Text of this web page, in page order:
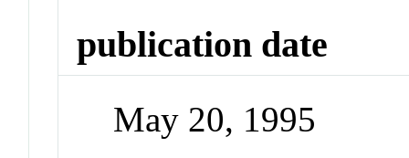
publication date
May 20, 1995